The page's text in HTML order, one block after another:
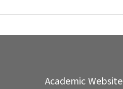
Academic Website